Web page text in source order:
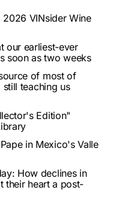
2026 VINsider Wine
our earliest-ever
soon as two weeks
of most of
teaching us
Edition"
in Mexico's Valle
How declines in
their heart a post-